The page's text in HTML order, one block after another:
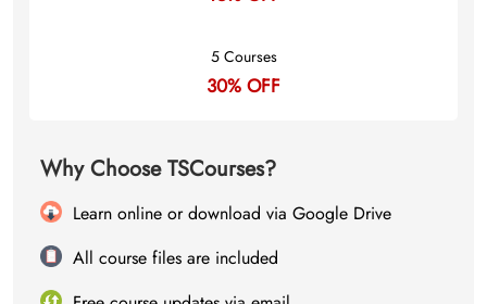
5 Courses
30% OFF
Why Choose TSCourses?
Learn online or download via Google Drive
All course files are included